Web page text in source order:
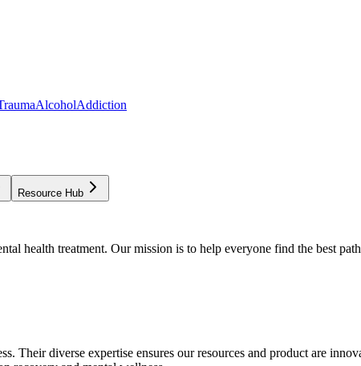
AlcoholAddiction
Resource Hub
health treatment. Our mission is to help everyone find the best
Their diverse expertise ensures our resources and product are